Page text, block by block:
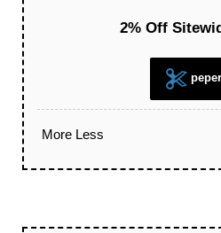
2% Off
More Less